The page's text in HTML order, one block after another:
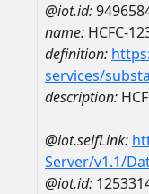
@iot.id:
name: HCFC-
definition:
services/
description:
@iot.selfLink:
Server/v1.1/
@iot.id: